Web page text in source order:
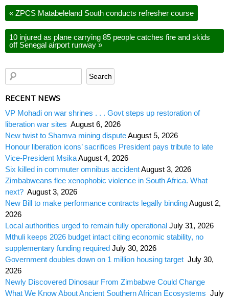
« ZPCS Matabeleland South conducts refresher course
10 injured as plane carrying 85 people catches fire and skids
off Senegal airport runway »
RECENT NEWS
VP Mohadi on war shrines . . . Govt steps up restoration of
liberation war sites August 6, 2026
New twist to Shamva mining disputeAugust 5, 2026
Honour liberation icons’ sacrifices President pays tribute to late
Vice-President MsikaAugust 4, 2026
Six killed in commuter omnibus accidentAugust 3, 2026
Zimbabweans flee xenophobic violence in South Africa. What
next? August 3, 2026
New Bill to make performance contracts legally bindingAugust 2,
2026
Local authorities urged to remain fully operational July 31, 2026
Mthuli keeps 2026 budget intact citing economic stability, no
supplementary funding required July 30, 2026
Government doubles down on 1 million housing target July 30,
2026
Newly Discovered Dinosaur From Zimbabwe Could Change
What We Know About Ancient Southern African Ecosystems July